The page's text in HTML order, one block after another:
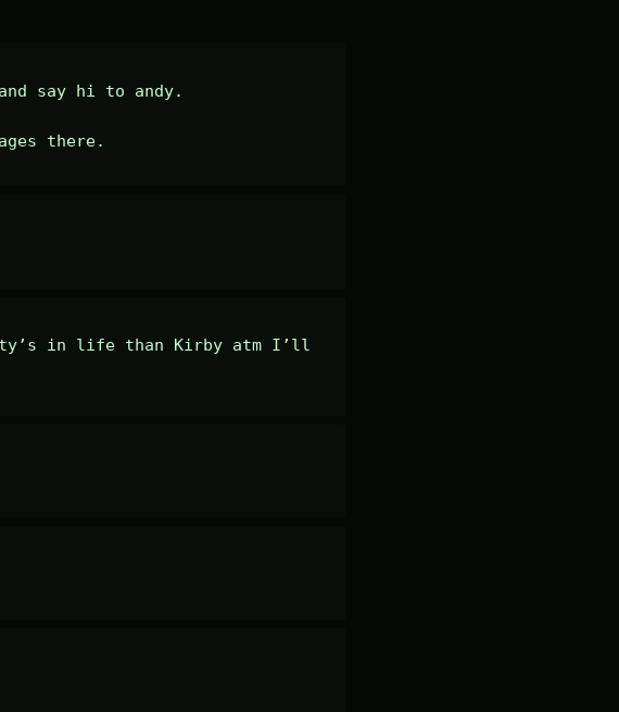
say hi to andy.
there.
in life than Kirby atm I’ll